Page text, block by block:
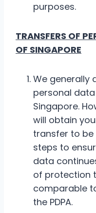
purposes.
TRANSFERS OF
OF SINGAPORE
We generally
personal
Singapore.
will obtain
transfer to be
steps to
data
of protection
comparable
the PDPA.